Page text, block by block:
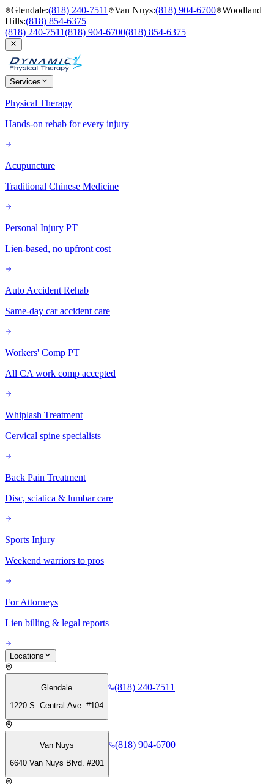
Glendale:(818) 240-7511 Van Nuys:(818) 904-6700 Woodland
Hills:(818) 854-6375
(818) 240-7511(818) 904-6700(818) 854-6375
Services
Physical Therapy
Hands-on rehab for every injury
Acupuncture
Traditional Chinese Medicine
Personal Injury PT
Lien-based, no upfront cost
Auto Accident Rehab
Same-day car accident care
Workers' Comp PT
All CA work comp accepted
Whiplash Treatment
Cervical spine specialists
Back Pain Treatment
Disc, sciatica & lumbar care
Sports Injury
Weekend warriors to pros
For Attorneys
Lien billing & legal reports
Locations
Glendale
1220 S. Central Ave. #104
(818) 240-7511
Van Nuys
6640 Van Nuys Blvd. #201
(818) 904-6700